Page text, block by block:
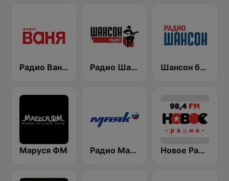
Радио Ваня (Radio Vanya) Радио Шансон (Chanson) Шансон без цензуры (Shanson bez cenzury)
Маруся ФМ Радио Маяк (Radio Mayak) Новое Радио (New Radio, Novoe Radio)